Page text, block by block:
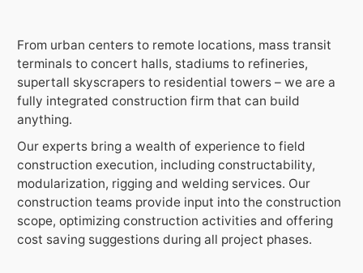
Get In Touch With Us
info@sujimotonig.com
+234 809 8521 646
Find Us On
From urban centers to remote locations, mass transit
terminals to concert halls, stadiums to refineries,
supertall skyscrapers to residential towers – we are a
fully integrated construction firm that can build
anything.
Our experts bring a wealth of experience to field
construction execution, including constructability,
modularization, rigging and welding services. Our
construction teams provide input into the construction
scope, optimizing construction activities and offering
cost saving suggestions during all project phases.